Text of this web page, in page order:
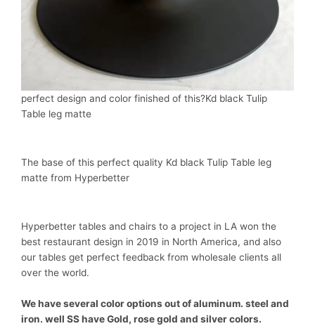
perfect design and color finished of this?Kd black Tulip
Table leg matte
The base of this perfect quality Kd black Tulip Table leg
matte from Hyperbetter
Hyperbetter tables and chairs to a project in LA won the
best restaurant design in 2019 in North America, and also
our tables get perfect feedback from wholesale clients all
over the world.
We have several color options out of aluminum. steel and
iron. well SS have Gold, rose gold and silver colors.